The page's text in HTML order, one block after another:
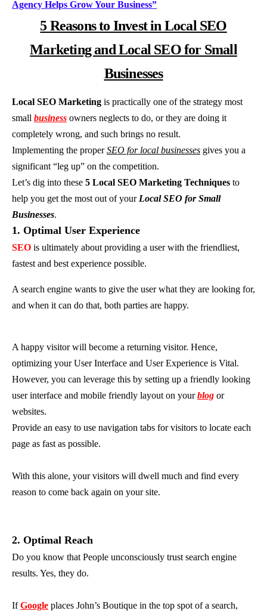
Agency Helps Grow Your Business”
5 Reasons to Invest in Local SEO
Marketing and Local SEO for Small
Businesses
Local SEO Marketing is practically one of the strategy most
small business owners neglects to do, or they are doing it
completely wrong, and such brings no result.
Implementing the properSEO for local businesses gives you a
significant “leg up” on the competition.
Let’s dig into these 5 Local SEO Marketing Techniques to
help you get the most out of your Local SEO for Small
Businesses.
1. Optimal User Experience
SEO is ultimately about providing a user with the friendliest,
fastest and best experience possible.
A search engine wants to give the user what they are looking for,
and when it can do that, both parties are happy.
A happy visitor will become a returning visitor. Hence,
optimizing your User Interface and User Experience is Vital.
However, you can leverage this by setting up a friendly looking
user interface and mobile friendly layout on yourblog or
websites.
Provide an easy to use navigation tabs for visitors to locate each
page as fast as possible.
With this alone, your visitors will dwell much and find every
reason to come back again on your site.
2. Optimal Reach
Do you know that People unconsciously trust search engine
results. Yes, they do.
IfGoogle places John’s Boutique in the top spot of a search,